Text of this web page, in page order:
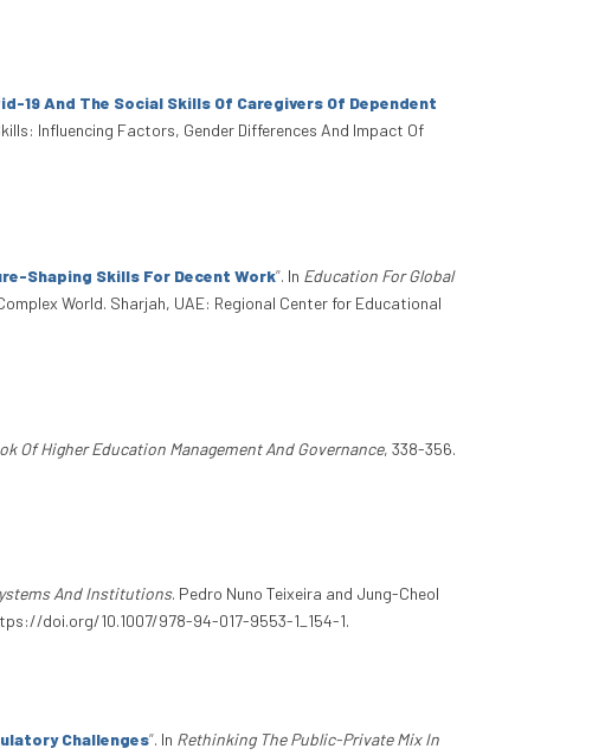
19 And The Social Skills Of Caregivers Of Dependent
Influencing Factors, Gender Differences And Impact Of
Shaping Skills For Decent Work”. In Education For Global
World. Sharjah, UAE: Regional Center for Educational
Of Higher Education Management And Governance, 338-356.
And Institutions. Pedro Nuno Teixeira and Jung-Cheol
doi.org/10.1007/978-94-017-9553-1_154-1.
Challenges”. In Rethinking The Public-Private Mix In